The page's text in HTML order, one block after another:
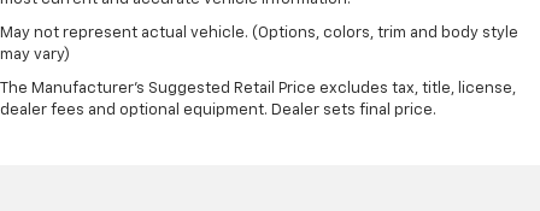
May not represent actual vehicle. (Options, colors, trim and body style
may vary)
The Manufacturer's Suggested Retail Price excludes tax, title, license,
dealer fees and optional equipment. Dealer sets final price.